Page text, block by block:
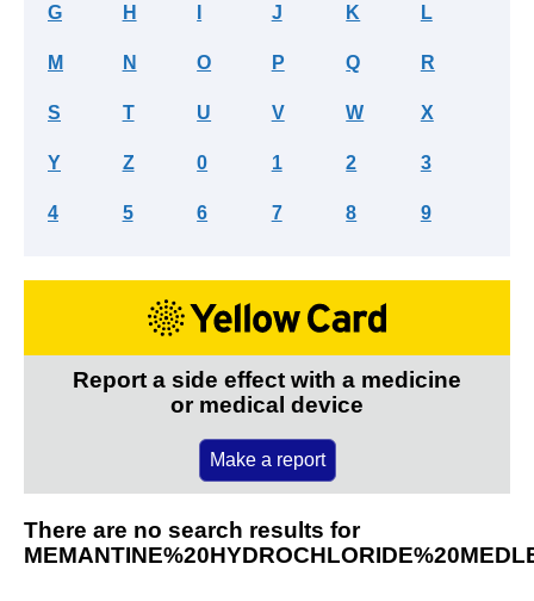
G H J K L
M N O P Q R
S T U V W X
Y Z 0 1 2 3
4 5 6 7 8 9
Report a side effect with a medicine
or medical device
Make a report
There are no search results for